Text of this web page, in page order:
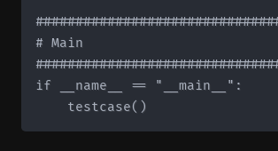
# Main
if __name__ == "__main__":